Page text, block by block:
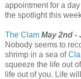
appointment for a
the spotlight this
The Clam May 2nd -
Nobody seems to
shrimp in a sea of
squeeze the life out
life out of you. Life